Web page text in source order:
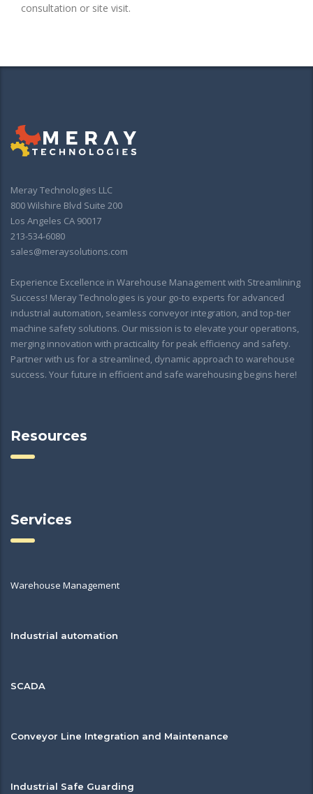
consultation or site visit.
Meray Technologies LLC
800 Wilshire Blvd Suite 200
Los Angeles CA 90017
213-534-6080
sales@meraysolutions.com
Experience Excellence in Warehouse Management with Streamlining
Success! Meray Technologies is your go-to experts for advanced
industrial automation, seamless conveyor integration, and top-tier
machine safety solutions. Our mission is to elevate your operations,
merging innovation with practicality for peak efficiency and safety.
Partner with us for a streamlined, dynamic approach to warehouse
success. Your future in efficient and safe warehousing begins here!
Resources
Services
Warehouse Management
Industrial automation
SCADA
Conveyor Line Integration and Maintenance
Industrial Safe Guarding